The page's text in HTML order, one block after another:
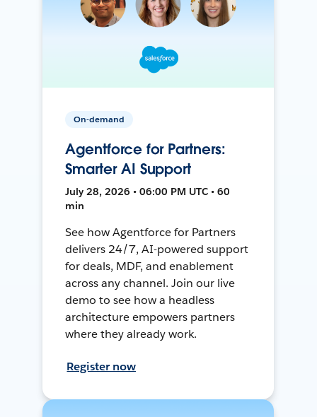
On-demand
Agentforce for Partners:
Smarter AI Support
July 28, 2026 • 06:00 PM UTC • 60
min
See how Agentforce for Partners
delivers 24/7, AI-powered support
for deals, MDF, and enablement
across any channel. Join our live
demo to see how a headless
architecture empowers partners
where they already work.
Register now